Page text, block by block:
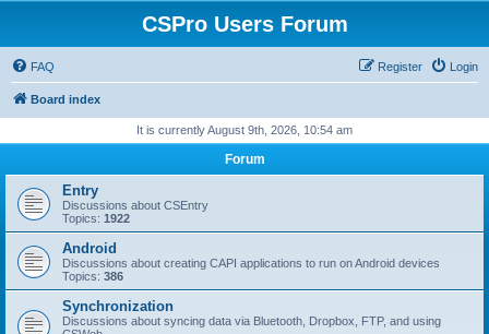
CSPro Users Forum
FAQ Login
Register
Board index
It is currently August 9th, 2026, 10:54 am
Forum
Entry
Discussions about CSEntry
Topics: 1922
Android
Discussions about creating CAPI applications to run on Android devices
Topics: 386
Synchronization
Discussions about syncing data via Bluetooth, Dropbox, FTP, and using